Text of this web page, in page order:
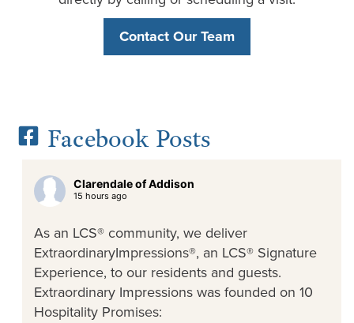
Contact Our Team
Facebook Posts
Clarendale of Addison
15 hours ago
As an LCS® community, we deliver
ExtraordinaryImpressions®, an LCS® Signature
Experience, to our residents and guests.
Extraordinary Impressions was founded on 10
Hospitality Promises: